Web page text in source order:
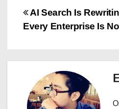
P
s
n
AI Search Is
Every Enterprise Is